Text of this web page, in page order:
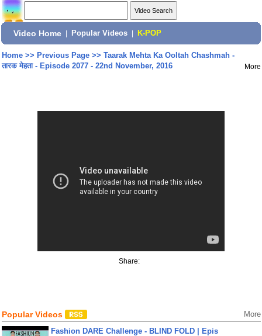
Video Home Popular Videos K-POP
Home>> Previous Page>> Taarak Mehta Ka Ooltah Chashmah -
तारक मेहता - Episode 2077 - 22nd November, 2016
More
Share:
Popular Videos More
Fashion DARE Challenge - BLIND FOLD | Epis